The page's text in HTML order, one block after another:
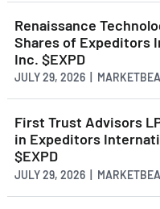
Renaissance
Shares of Expeditors
Inc. $EXPD
JULY 29, 2026 |
First Trust Advisors
in Expeditors
$EXPD
JULY 29, 2026 |